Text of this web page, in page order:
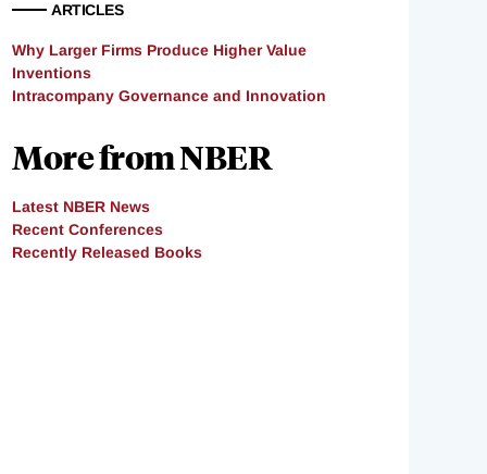
ARTICLES
Why Larger Firms Produce Higher Value
Inventions
Intracompany Governance and Innovation
More from NBER
Latest NBER News
Recent Conferences
Recently Released Books